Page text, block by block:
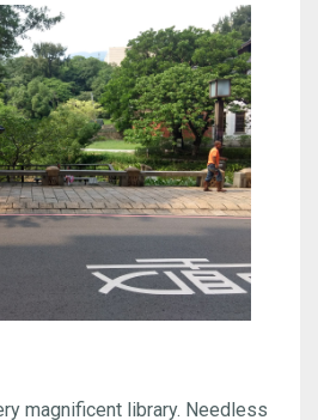
magnificent library. Needless